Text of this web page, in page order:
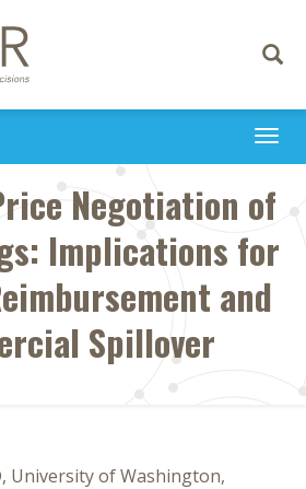
Toggle
Negotiation of
Implications for
and
Spillover
University of Washington,